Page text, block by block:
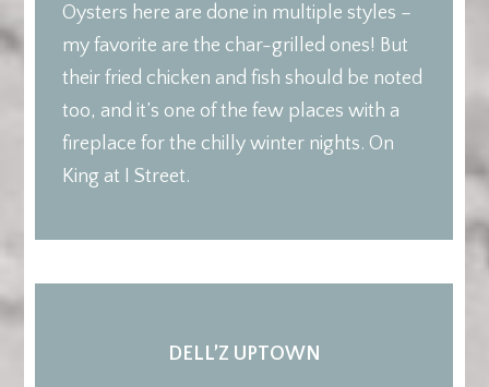
Oysters here are done in multiple styles –
my favorite are the char-grilled ones! But
their fried chicken and fish should be noted
too, and it’s one of the few places with a
fireplace for the chilly winter nights. On
King at I Street.
DELL’Z UPTOWN